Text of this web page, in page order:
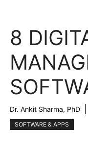
8
Dr. Ankit Sharma, PhD
SOFTWARE & APPS